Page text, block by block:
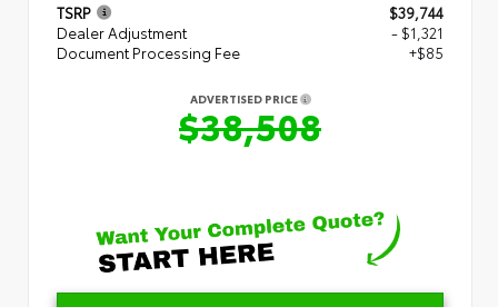
TSRP
$39,744
Dealer Adjustment
- $1,321
Document Processing Fee
+$85
ADVERTISED PRICE
$38,508